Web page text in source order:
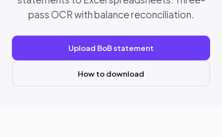
pass OCR with balance reconciliation.
Upload BoB statement
How to download